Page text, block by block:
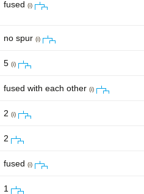
fused (i)
no spur (i)
5 (i)
fused with each other (i)
2 (i)
2
fused (i)
1